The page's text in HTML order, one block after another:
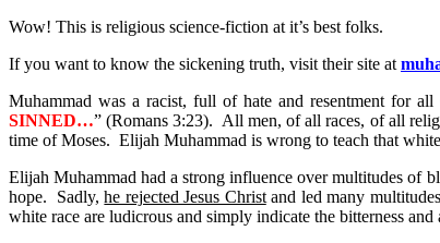
Wow! This is religious science-fiction at it’s best folks.
If you want to know the sickening truth, visit their site at
Muhammad was a racist, full of hate and resentment for
SINNED…” (Romans 3:23). All men, of all races, of all
time of Moses. Elijah Muhammad is wrong to teach that
Elijah Muhammad had a strong influence over multitudes of
hope. Sadly,he rejected Jesus Christand led many
white race are ludicrous and simply indicate the bitterness